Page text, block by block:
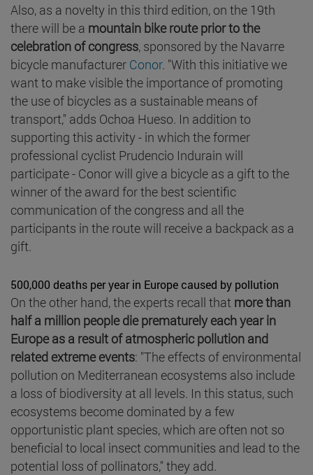
Also, as a novelty in this third edition, on the 19th
there will be a mountain bike route prior to the
celebration of congress, sponsored by the Navarre
bicycle manufacturer Conor. "With this initiative we
want to make visible the importance of promoting
the use of bicycles as a sustainable means of
transport," adds Ochoa Hueso. In addition to
supporting this activity - in which the former
professional cyclist Prudencio Indurain will
participate - Conor will give a bicycle as a gift to the
winner of the award for the best scientific
communication of the congress and all the
participants in the route will receive a backpack as a
gift.
500,000 deaths per year in Europe caused by pollution
On the other hand, the experts recall that more than
half a million people die prematurely each year in
Europe as a result of atmospheric pollution and
related extreme events: "The effects of environmental
pollution on Mediterranean ecosystems also include
a loss of biodiversity at all levels. In this status, such
ecosystems become dominated by a few
opportunistic plant species, which are often not so
beneficial to local insect communities and lead to the
potential loss of pollinators," they add.